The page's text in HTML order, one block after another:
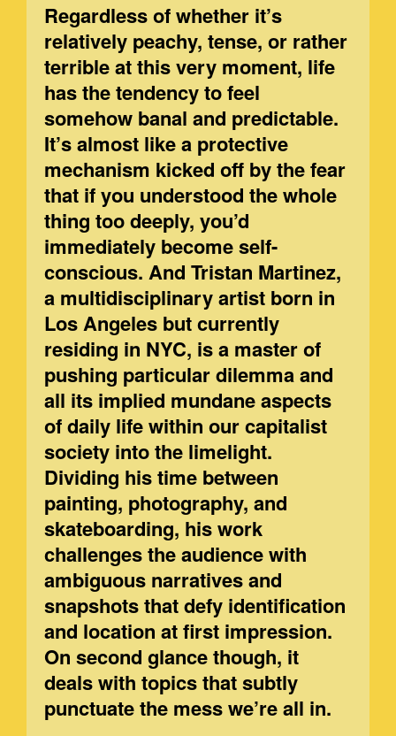
Regardless of whether it’s
relatively peachy, tense, or rather
terrible at this very moment, life
has the tendency to feel
somehow banal and predictable.
It’s almost like a protective
mechanism kicked off by the fear
that if you understood the whole
thing too deeply, you’d
immediately become self-
conscious. And Tristan Martinez,
a multidisciplinary artist born in
Los Angeles but currently
residing in NYC, is a master of
pushing particular dilemma and
all its implied mundane aspects
of daily life within our capitalist
society into the limelight.
Dividing his time between
painting, photography, and
skateboarding, his work
challenges the audience with
ambiguous narratives and
snapshots that defy identification
and location at first impression.
On second glance though, it
deals with topics that subtly
punctuate the mess we’re all in.